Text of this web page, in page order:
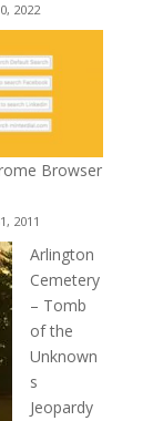
2022
Browser
2011
Arlington
Cemetery
– Tomb
of the
Unknown
s
Jeopardy